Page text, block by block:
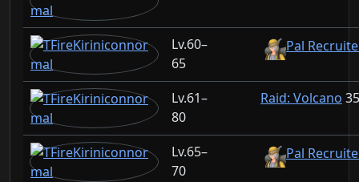
60–
65
Pal
61–
80
Raid: Volcano 35
65–
70
Pal